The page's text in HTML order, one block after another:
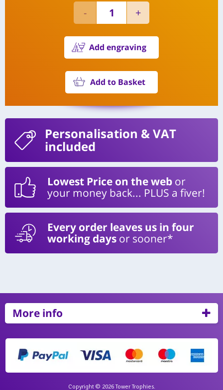
Add engraving
Add to Basket
Personalisation & VAT
included
Lowest Price on the web or
your money back... PLUS a fiver!
Every order leaves us in four
working days or sooner*
More info
Copyright © 2026 Tower Trophies.